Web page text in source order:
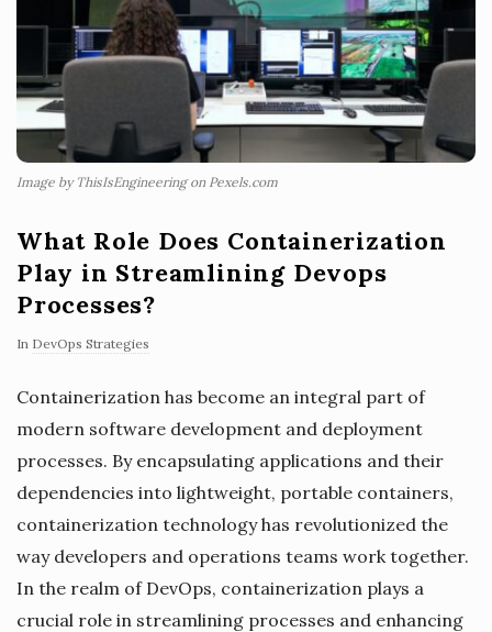
Image by ThisIsEngineering on Pexels.com
What Role Does Containerization
Play in Streamlining Devops
Processes?
In DevOps Strategies
Containerization has become an integral part of
modern software development and deployment
processes. By encapsulating applications and their
dependencies into lightweight, portable containers,
containerization technology has revolutionized the
way developers and operations teams work together.
In the realm of DevOps, containerization plays a
crucial role in streamlining processes and enhancing